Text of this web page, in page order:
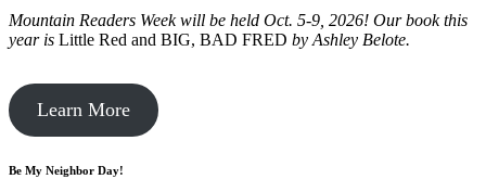
Mountain Readers Week will be held Oct. 5-9, 2026! Our book this
year is Little Red and BIG, BAD FRED by Ashley Belote.
Learn More
Be My Neighbor Day!